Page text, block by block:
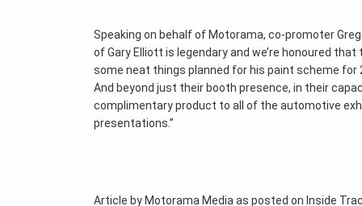
Speaking on behalf of Motorama, co-promoter
of Gary Elliott is legendary and we’re honoured
some neat things planned for his paint scheme for
And beyond just their booth presence, in their
complimentary product to all of the automotive
presentations.”
Article by Motorama Media as posted on Inside